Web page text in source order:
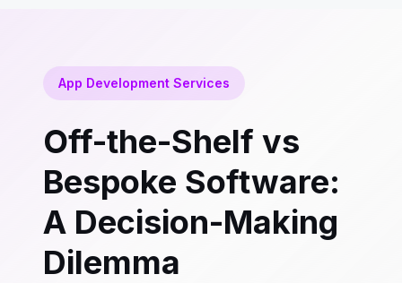
App Development Services
Off-the-Shelf vs
Bespoke Software:
A Decision-Making
Dilemma